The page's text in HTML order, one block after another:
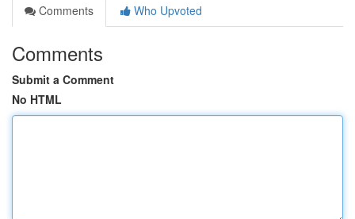
Comments
Who Upvoted
Comments
Submit a Comment
No HTML